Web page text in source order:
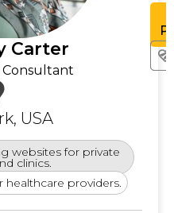
Carter
Consultant
USA
websites for private
clinics.
healthcare providers.